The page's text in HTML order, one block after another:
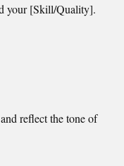
your [Skill/Quality].
reflect the tone of